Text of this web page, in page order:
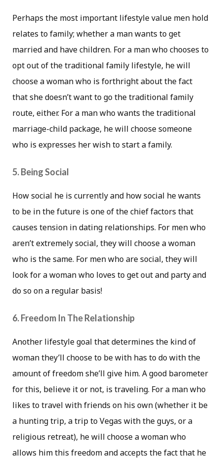
Perhaps the most important lifestyle value men hold
relates to family; whether a man wants to get
married and have children. For a man who chooses to
opt out of the traditional family lifestyle, he will
choose a woman who is forthright about the fact
that she doesn’t want to go the traditional family
route, either. For a man who wants the traditional
marriage-child package, he will choose someone
who is expresses her wish to start a family.
5. Being Social
How social he is currently and how social he wants
to be in the future is one of the chief factors that
causes tension in dating relationships. For men who
aren’t extremely social, they will choose a woman
who is the same. For men who are social, they will
look for a woman who loves to get out and party and
do so on a regular basis!
6. Freedom In The Relationship
Another lifestyle goal that determines the kind of
woman they’ll choose to be with has to do with the
amount of freedom she’ll give him. A good barometer
for this, believe it or not, is traveling. For a man who
likes to travel with friends on his own (whether it be
a hunting trip, a trip to Vegas with the guys, or a
religious retreat), he will choose a woman who
allows him this freedom and accepts the fact that he